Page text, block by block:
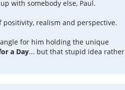
with somebody else, Paul.
positivity, realism and perspective.
for him holding the unique
a Day... but that stupid idea rather